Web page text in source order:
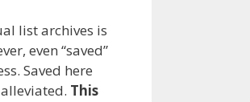
list archives is
even “saved”
Saved here
This